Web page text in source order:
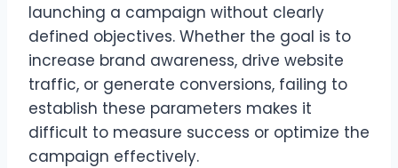
launching a campaign without clearly
defined objectives. Whether the goal is to
increase brand awareness, drive website
traffic, or generate conversions, failing to
establish these parameters makes it
difficult to measure success or optimize the
campaign effectively.